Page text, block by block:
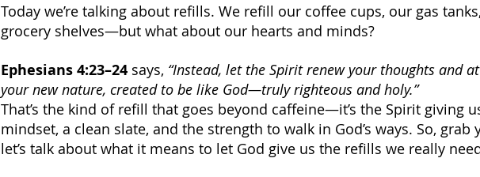
Today we’re talking about refills. We refill our coffee cups, our gas
grocery shelves—but what about our hearts and minds?
Ephesians 4:23–24 says, “Instead, let the Spirit renew your thoughts and
your new nature, created to be like God—truly righteous and holy.”
That’s the kind of refill that goes beyond caffeine—it’s the Spirit giving
mindset, a clean slate, and the strength to walk in God’s ways. So, grab
let’s talk about what it means to let God give us the refills we really